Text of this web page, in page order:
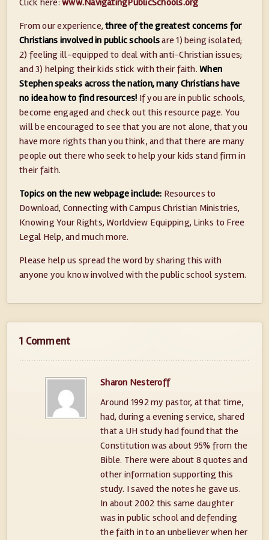
Click here:www.NavigatingPublicSchools.org
From our experience,three of the greatest concerns for
Christians involved in public schoolsare 1) being isolated;
2) feeling ill-equipped to deal with anti-Christian issues;
and 3) helping their kids stick with their faith.When
Stephen speaks across the nation, many Christians have
no idea how to find resources! If you are in public schools,
become engaged and check out this resource page. You
will be encouraged to see that you are not alone, that you
have more rights than you think, and that there are many
people out there who seek to help your kids stand firm in
their faith.
Topics on the new webpage include: Resources to
Download, Connecting with Campus Christian Ministries,
Knowing Your Rights, Worldview Equipping, Links to Free
Legal Help, and much more.
Please help us spread the word by sharing this with
anyone you know involved with the public school system.
1 Comment
Sharon Nesteroff
Around 1992 my pastor, at that time,
had, during a evening service, shared
that a UH study had found that the
Constitution was about 95% from the
Bible. There were about 8 quotes and
other information supporting this
study. I saved the notes he gave us.
In about 2002 this same daughter
was in public school and defending
the faith in to an unbeliever when her